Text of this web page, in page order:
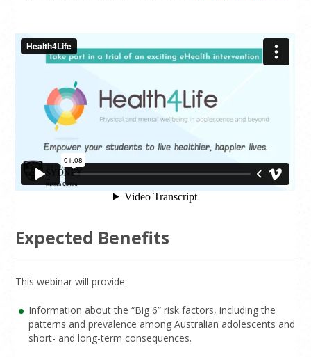
Expected Benefits
This webinar will provide:
Information about the “Big 6” risk factors, including the
patterns and prevalence among Australian adolescents and
short- and long-term consequences.